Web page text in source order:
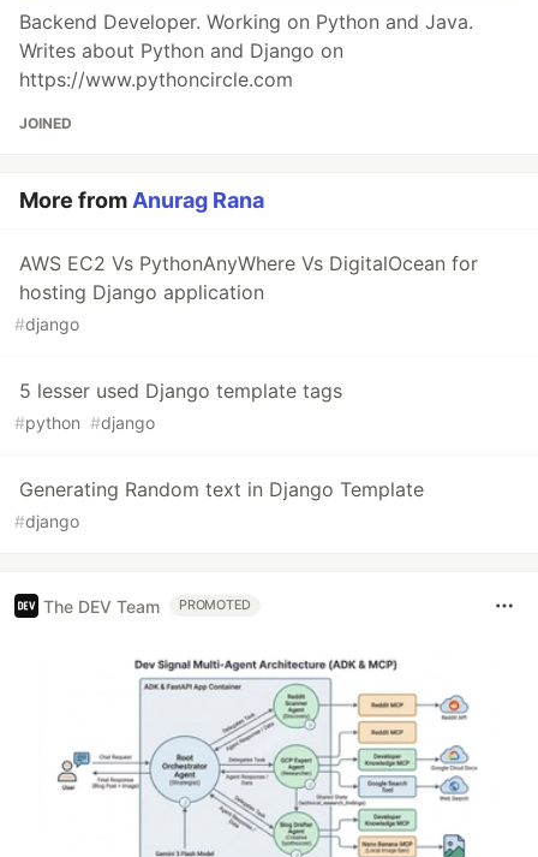
Backend Developer. Working on Python and Java.
Writes about Python and Django on
https://www.pythoncircle.com
JOINED
More from Anurag Rana
AWS EC2 Vs PythonAnyWhere Vs DigitalOcean for
hosting Django application
#django
5 lesser used Django template tags
#python #django
Generating Random text in Django Template
#django
The DEV Team PROMOTED